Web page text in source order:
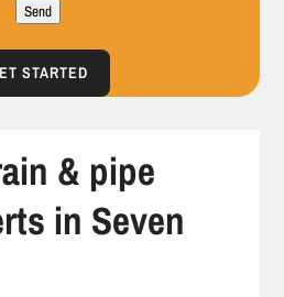
Send
STARTED
& pipe
in Seven